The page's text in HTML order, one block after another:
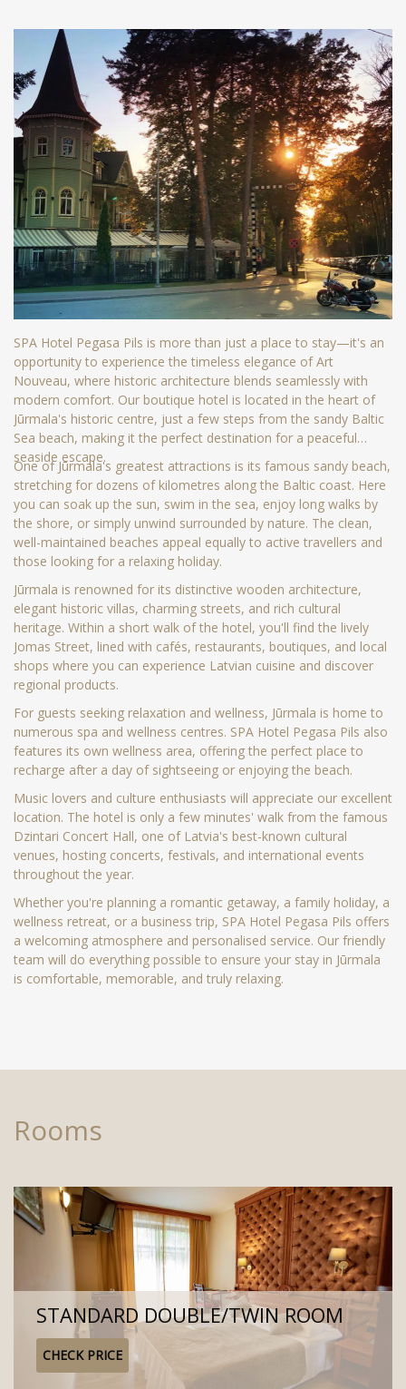
SPA Hotel Pegasa Pils is more than just a place to stay—it's an
opportunity to experience the timeless elegance of Art
Nouveau, where historic architecture blends seamlessly with
modern comfort. Our boutique hotel is located in the heart of
Jūrmala's historic centre, just a few steps from the sandy Baltic
Sea beach, making it the perfect destination for a peaceful
seaside escape.
One of Jūrmala's greatest attractions is its famous sandy beach,
stretching for dozens of kilometres along the Baltic coast. Here
you can soak up the sun, swim in the sea, enjoy long walks by
the shore, or simply unwind surrounded by nature. The clean,
well-maintained beaches appeal equally to active travellers and
those looking for a relaxing holiday.
Jūrmala is renowned for its distinctive wooden architecture,
elegant historic villas, charming streets, and rich cultural
heritage. Within a short walk of the hotel, you'll find the lively
Jomas Street, lined with cafés, restaurants, boutiques, and local
shops where you can experience Latvian cuisine and discover
regional products.
For guests seeking relaxation and wellness, Jūrmala is home to
numerous spa and wellness centres. SPA Hotel Pegasa Pils also
features its own wellness area, offering the perfect place to
recharge after a day of sightseeing or enjoying the beach.
Music lovers and culture enthusiasts will appreciate our excellent
location. The hotel is only a few minutes' walk from the famous
Dzintari Concert Hall, one of Latvia's best-known cultural
venues, hosting concerts, festivals, and international events
throughout the year.
Whether you're planning a romantic getaway, a family holiday, a
wellness retreat, or a business trip, SPA Hotel Pegasa Pils offers
a welcoming atmosphere and personalised service. Our friendly
team will do everything possible to ensure your stay in Jūrmala
is comfortable, memorable, and truly relaxing.
Rooms
STANDARD DOUBLE/TWIN ROOM
CHECK PRICE